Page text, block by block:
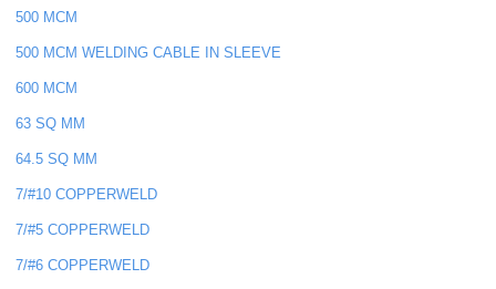
500 MCM
500 MCM WELDING CABLE IN SLEEVE
600 MCM
63 SQ MM
64.5 SQ MM
7/#10 COPPERWELD
7/#5 COPPERWELD
7/#6 COPPERWELD